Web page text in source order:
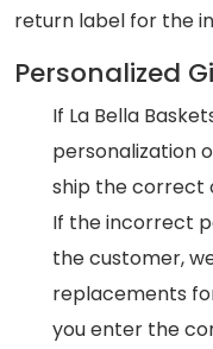
return label for the
Personalized
If La Bella
personalization
ship the correct
If the incorrect
the customer,
replacements
you enter the